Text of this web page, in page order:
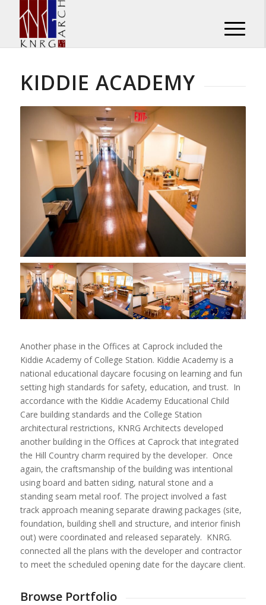
KIDDIE ACADEMY
Another phase in the Offices at Caprock included the
Kiddie Academy of College Station. Kiddie Academy is a
national educational daycare focusing on learning and fun
setting high standards for safety, education, and trust. In
accordance with the Kiddie Academy Educational Child
Care building standards and the College Station
architectural restrictions, KNRG Architects developed
another building in the Offices at Caprock that integrated
the Hill Country charm required by the developer. Once
again, the craftsmanship of the building was intentional
using board and batten siding, natural stone and a
standing seam metal roof. The project involved a fast
track approach meaning separate drawing packages (site,
foundation, building shell and structure, and interior finish
out) were coordinated and released separately. KNRG.
connected all the plans with the developer and contractor
to meet the scheduled opening date for the daycare client.
Browse Portfolio